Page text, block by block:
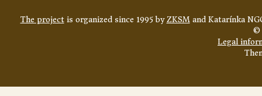
The projectis organized since 1995 byZKSMand Katarínka
©
Legal